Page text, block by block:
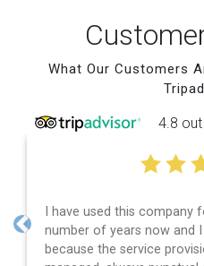
What Our Customers
4.8
I have used this
number of years now and
because the service
Previous